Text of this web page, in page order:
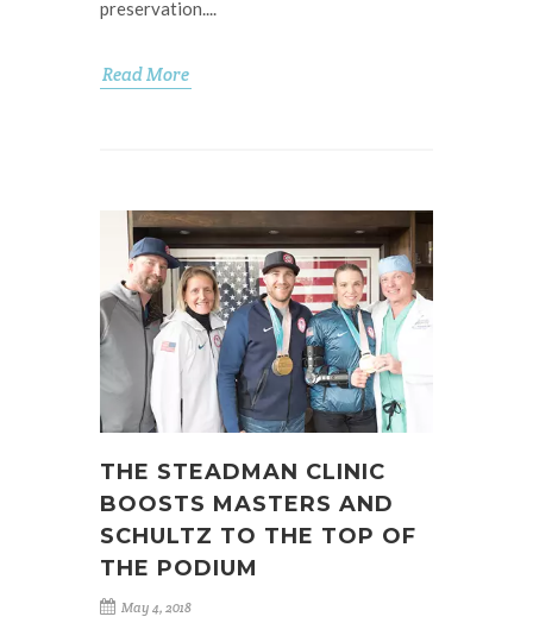
preservation....
Read More
THE STEADMAN CLINIC
BOOSTS MASTERS AND
SCHULTZ TO THE TOP OF
THE PODIUM
May 4, 2018